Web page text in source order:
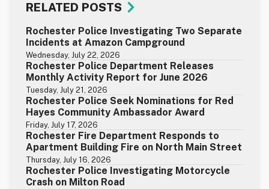
RELATED POSTS
Rochester Police Investigating Two Separate
Incidents at Amazon Campground
Wednesday, July 22, 2026
Rochester Police Department Releases
Monthly Activity Report for June 2026
Tuesday, July 21, 2026
Rochester Police Seek Nominations for Red
Hayes Community Ambassador Award
Friday, July 17, 2026
Rochester Fire Department Responds to
Apartment Building Fire on North Main Street
Thursday, July 16, 2026
Rochester Police Investigating Motorcycle
Crash on Milton Road